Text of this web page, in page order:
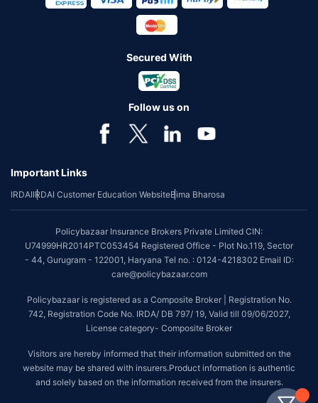
Secured With
Follow us on
Important Links
IRDAIIRDAI Customer Education WebsiteBima Bharosa
Policybazaar Insurance Brokers Private Limited CIN:
U74999HR2014PTC053454 Registered Office - Plot No.119, Sector
- 44, Gurugram - 122001, Haryana Tel no. : 0124-4218302 Email ID:
care@policybazaar.com
Policybazaar is registered as a Composite Broker | Registration No.
742, Registration Code No. IRDA/ DB 797/ 19, Valid till 09/06/2027,
License category- Composite Broker
Visitors are hereby informed that their information submitted on the
website may be shared with insurers.Product information is authentic
and solely based on the information received from the insurers.